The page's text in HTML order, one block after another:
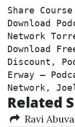
Share
Download
Network
Download
Discount,
Erway –
Network,
Related
Ravi